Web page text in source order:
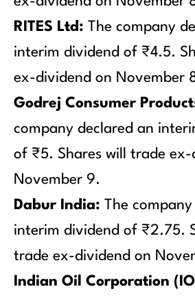
RITES Ltd: The company
interim dividend of ₹4.5.
ex-dividend on November
Godrej Consumer
company declared an
of ₹5. Shares will trade ex-
November 9.
Dabur India: The
interim dividend of ₹2.75.
trade ex-dividend on
Indian Oil Corporation